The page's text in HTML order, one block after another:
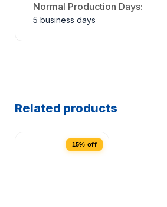
Normal Production Days:
5 business days
Related products
15% off